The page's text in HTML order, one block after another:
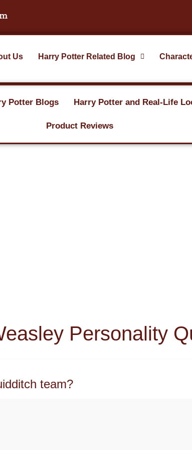
Us Harry Potter Related Blog
Potter Blogs Harry Potter and Real-Life
Product Reviews
Personality
team?